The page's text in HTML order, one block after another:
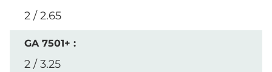
2 / 2.65
2 / 3.25